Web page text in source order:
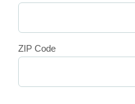
ZIP Code